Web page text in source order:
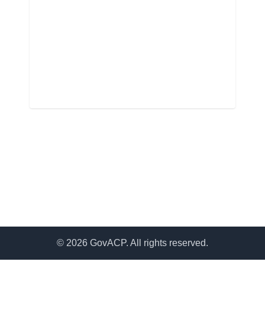
© 2026 GovACP. All rights reserved.